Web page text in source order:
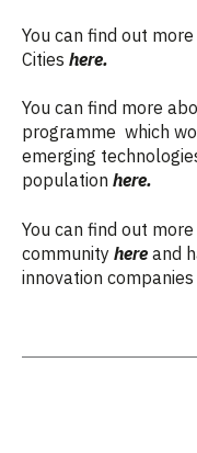
You can find out
Cities here.
You can find more
programme which
emerging
population here.
You can find out
community here and
innovation